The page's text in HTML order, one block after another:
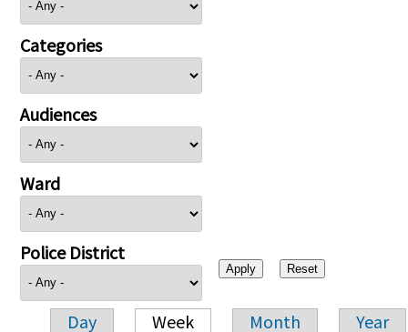
Categories
Audiences
Ward
Police District
Day Week Month Year